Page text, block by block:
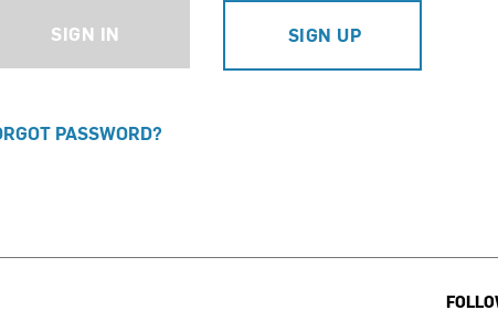
SIGN IN SIGN UP
PASSWORD?